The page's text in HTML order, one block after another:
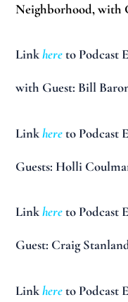
Neighborhood, with
Linkhereto Podcast
with Guest: Bill
Linkhereto Podcast
Guests: Holli
Linkhereto Podcast
Guest: Craig
Linkhereto Podcast